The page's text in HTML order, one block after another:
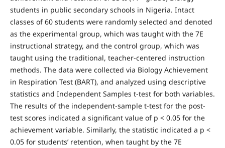
students in public secondary schools in Nigeria. Intact
classes of 60 students were randomly selected and denoted
as the experimental group, which was taught with the 7E
instructional strategy, and the control group, which was
taught using the traditional, teacher-centered instruction
methods. The data were collected via Biology Achievement
in Respiration Test (BART), and analyzed using descriptive
statistics and Independent Samples t-test for both variables.
The results of the independent-sample t-test for the post-
test scores indicated a significant value of p < 0.05 for the
achievement variable. Similarly, the statistic indicated a p <
0.05 for students’ retention, when taught by the 7E